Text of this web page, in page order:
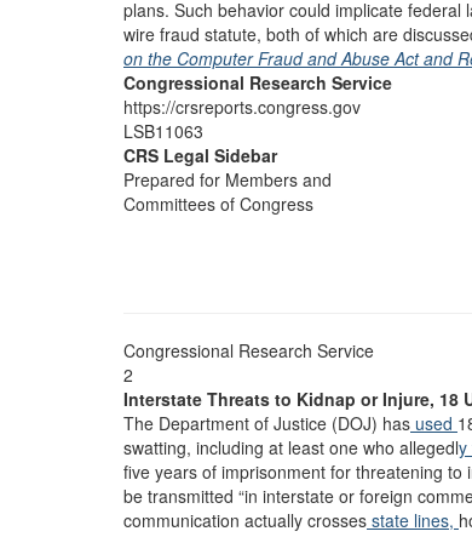
plans. Such behavior could implicate
wire fraud statute, both of which are
on the Computer Fraud and Abuse Act and
Congressional Research Service
https://crsreports.congress.gov
LSB11063
CRS Legal Sidebar
Prepared for Members and
Committees of Congress
Congressional Research Service
2
Interstate Threats to Kidnap or Injure, 18
The Department of Justice (DOJ) has used
swatting, including at least one who allegedly
five years of imprisonment for threatening
be transmitted “in interstate or foreign
communication actually crosses state lines,